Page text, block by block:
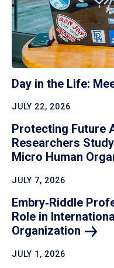
Day in the Life:
JULY 22, 2026
Protecting Future
Researchers
Micro Human
JULY 7, 2026
Embry‑Riddle
Role in
Organization
JULY 1, 2026